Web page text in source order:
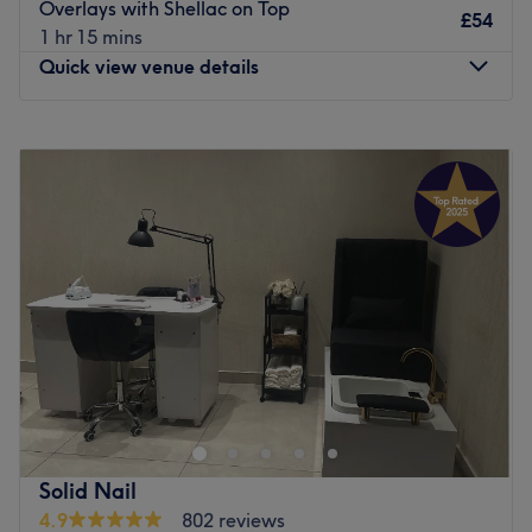
Massage pedicure chairs, complimentary refreshments
and a choice of beauty treatments to round off the salon's
offerings.
walk from Bermondsey Underground Station and 15
minutes from London Bridge. Book in today for a classic
treatment or a new stand-out look.
Go to venue
Overlays with Shellac on Top
1 hr 15 mins
£54
Quick view venue details
Closed
7:00PM
7:00 PM
10:00AM–7:00PM
Saturday
10:00
Sunday
10:00
Break out of your beauty rut at Kiana's Beauty Clinic,
London. With an abundant range of unmissable services,
you should expect high-end treatments and top-name
brands from this cornerstone of beauty. Whether you're
nuts about nails, want some wow brows or are looking for
a beautiful blow-out, this salon has the perfect treatment
Solid Nail
4.9
802 reviews